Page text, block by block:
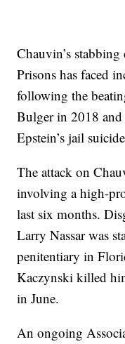
Chauvin’s
Prisons has faced
following the
Bulger in 2018 and
Epstein’s jail
The attack on
involving a high-
last six months.
Larry Nassar was
penitentiary in
Kaczynski killed
in June.
An ongoing